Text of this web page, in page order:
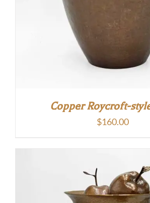
Copper Roycroft-
$160.00